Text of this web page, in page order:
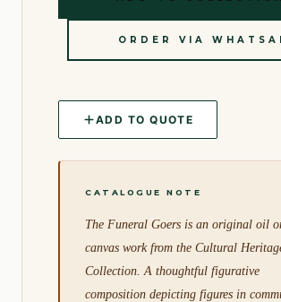
ORDER VIA
ADD TO QUOTE
The Funeral Goers is an original oil
canvas work from the Cultural
Collection. A thoughtful figurative
composition depicting figures in